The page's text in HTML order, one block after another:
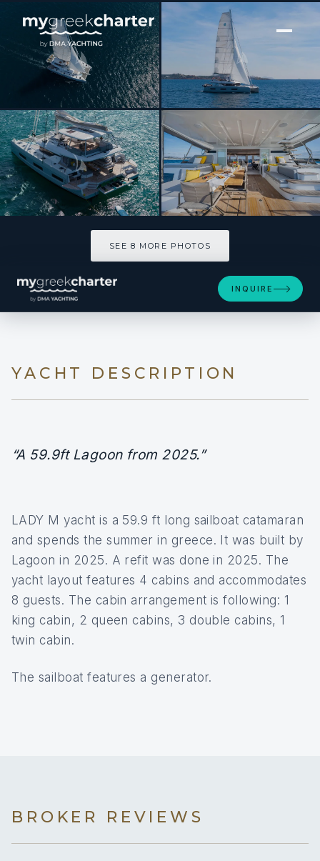
[ SAILING CATAMARAN · BUILT 2025 ]
LADY M
SEE 8 MORE PHOTOS
INQUIRE
YACHT DESCRIPTION
“A 59.9ft Lagoon from 2025.”
LADY M yacht is a 59.9 ft long sailboat catamaran
and spends the summer in greece. It was built by
Lagoon in 2025. A refit was done in 2025. The
yacht layout features 4 cabins and accommodates
8 guests. The cabin arrangement is following: 1
king cabin, 2 queen cabins, 3 double cabins, 1
twin cabin.
The sailboat features a generator.
BROKER REVIEWS